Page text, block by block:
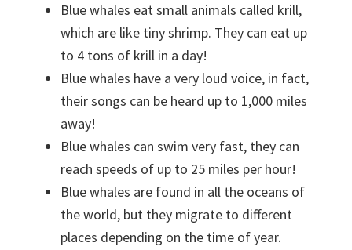
Blue whales eat small animals called krill,
which are like tiny shrimp. They can eat up
to 4 tons of krill in a day!
Blue whales have a very loud voice, in fact,
their songs can be heard up to 1,000 miles
away!
Blue whales can swim very fast, they can
reach speeds of up to 25 miles per hour!
Blue whales are found in all the oceans of
the world, but they migrate to different
places depending on the time of year.